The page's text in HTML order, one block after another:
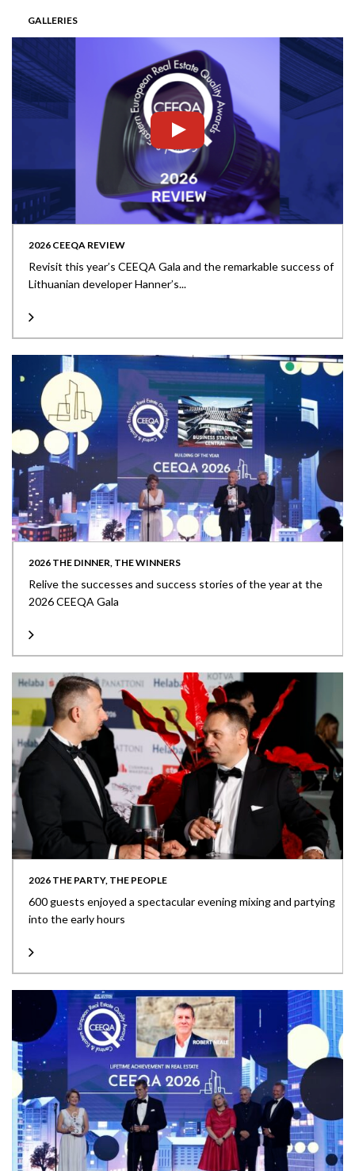
GALLERIES
2026 CEEQA REVIEW
Revisit this year’s CEEQA Gala and the remarkable success of
Lithuanian developer Hanner’s...
2026 THE DINNER, THE WINNERS
Relive the successes and success stories of the year at the
2026 CEEQA Gala
2026 THE PARTY, THE PEOPLE
600 guests enjoyed a spectacular evening mixing and partying
into the early hours